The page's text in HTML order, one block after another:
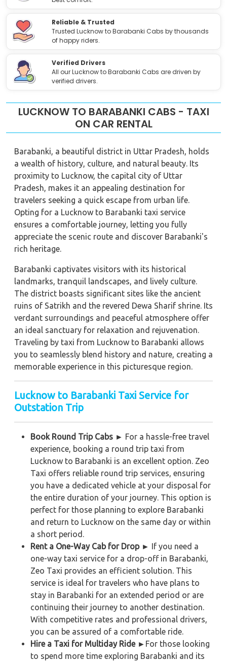
Reliable & Trusted
Trusted Lucknow to Barabanki Cabs by thousands
of happy riders.
Verified Drivers
All our Lucknow to Barabanki Cabs are driven by
verified drivers.
LUCKNOW TO BARABANKI CABS - TAXI
ON CAR RENTAL
Barabanki, a beautiful district in Uttar Pradesh, holds
a wealth of history, culture, and natural beauty. Its
proximity to Lucknow, the capital city of Uttar
Pradesh, makes it an appealing destination for
travelers seeking a quick escape from urban life.
Opting for a Lucknow to Barabanki taxi service
ensures a comfortable journey, letting you fully
appreciate the scenic route and discover Barabanki's
rich heritage.
Barabanki captivates visitors with its historical
landmarks, tranquil landscapes, and lively culture.
The district boasts significant sites like the ancient
ruins of Satrikh and the revered Dewa Sharif shrine. Its
verdant surroundings and peaceful atmosphere offer
an ideal sanctuary for relaxation and rejuvenation.
Traveling by taxi from Lucknow to Barabanki allows
you to seamlessly blend history and nature, creating a
memorable experience in this picturesque region.
Lucknow to Barabanki Taxi Service for
Outstation Trip
Book Round Trip Cabs ► For a hassle-free travel
experience, booking a round trip taxi from
Lucknow to Barabanki is an excellent option. Zeo
Taxi offers reliable round trip services, ensuring
you have a dedicated vehicle at your disposal for
the entire duration of your journey. This option is
perfect for those planning to explore Barabanki
and return to Lucknow on the same day or within
a short period.
Rent a One-Way Cab for Drop ► If you need a
one-way taxi service for a drop-off in Barabanki,
Zeo Taxi provides an efficient solution. This
service is ideal for travelers who have plans to
stay in Barabanki for an extended period or are
continuing their journey to another destination.
With competitive rates and professional drivers,
you can be assured of a comfortable ride.
Hire a Taxi for Multiday Ride ► For those looking
to spend more time exploring Barabanki and its